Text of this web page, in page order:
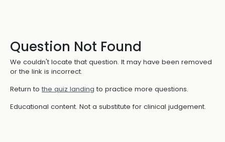
Question Not Found
We couldn't locate that question. It may have been removed
or the link is incorrect.
Return to the quiz landing to practice more questions.
Educational content. Not a substitute for clinical judgement.